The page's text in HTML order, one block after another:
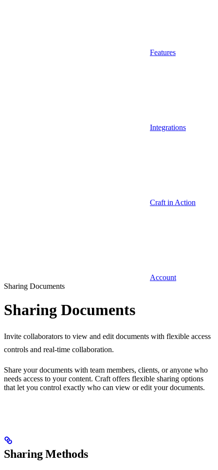
Features
Integrations
Craft in Action
Account
Sharing Documents
Sharing Documents
Invite collaborators to view and edit documents with flexible access
controls and real-time collaboration.
Share your documents with team members, clients, or anyone who
needs access to your content. Craft offers flexible sharing options
that let you control exactly who can view or edit your documents.
Sharing Methods